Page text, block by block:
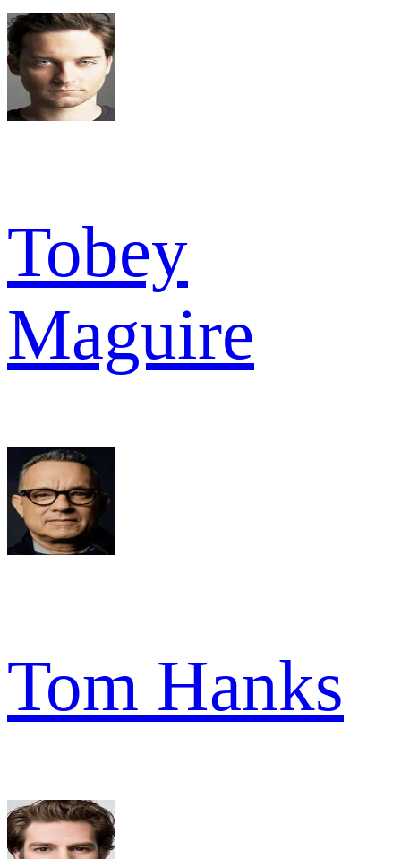
Tobey
Maguire
Tom Hanks